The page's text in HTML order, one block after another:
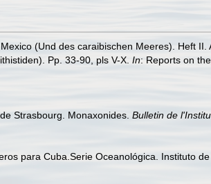
(Und des caraibischen Meeres). Heft II.
Pp. 33-90, pls V-X. In: Reports on
Strasbourg. Monaxonides. Bulletin de
para Cuba.Serie Oceanológica. Instituto